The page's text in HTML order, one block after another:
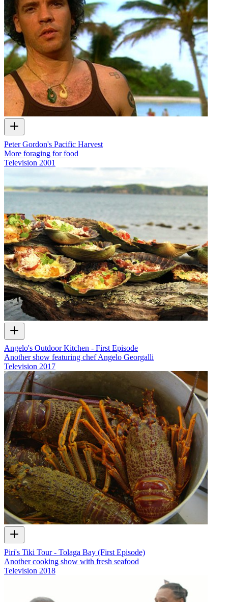
Peter Gordon's Pacific Harvest
More foraging for food
Television 2001
Angelo's Outdoor Kitchen - First Episode
Another show featuring chef Angelo Georgalli
Television 2017
Piri's Tiki Tour - Tolaga Bay (First Episode)
Another cooking show with fresh seafood
Television 2018